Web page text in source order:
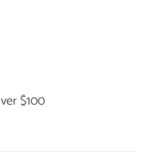
$100